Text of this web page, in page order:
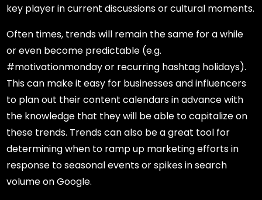
key player in current discussions or cultural moments.
Often times, trends will remain the same for a while
or even become predictable (e.g.
#motivationmonday or recurring hashtag holidays).
This can make it easy for businesses and influencers
to plan out their content calendars in advance with
the knowledge that they will be able to capitalize on
these trends. Trends can also be a great tool for
determining when to ramp up marketing efforts in
response to seasonal events or spikes in search
volume on Google.